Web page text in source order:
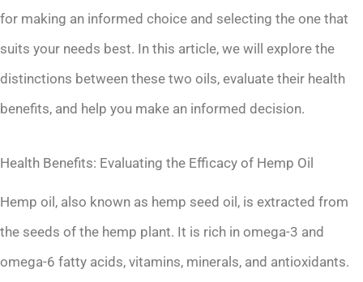
for making an informed choice and selecting the one that
suits your needs best. In this article, we will explore the
distinctions between these two oils, evaluate their health
benefits, and help you make an informed decision.
Health Benefits: Evaluating the Efficacy of Hemp Oil
Hemp oil, also known as hemp seed oil, is extracted from
the seeds of the hemp plant. It is rich in omega-3 and
omega-6 fatty acids, vitamins, minerals, and antioxidants.